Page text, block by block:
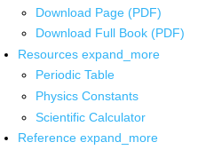
Download Page (PDF)
Download Full Book (PDF)
Resources expand_more
Periodic Table
Physics Constants
Scientific Calculator
Reference expand_more